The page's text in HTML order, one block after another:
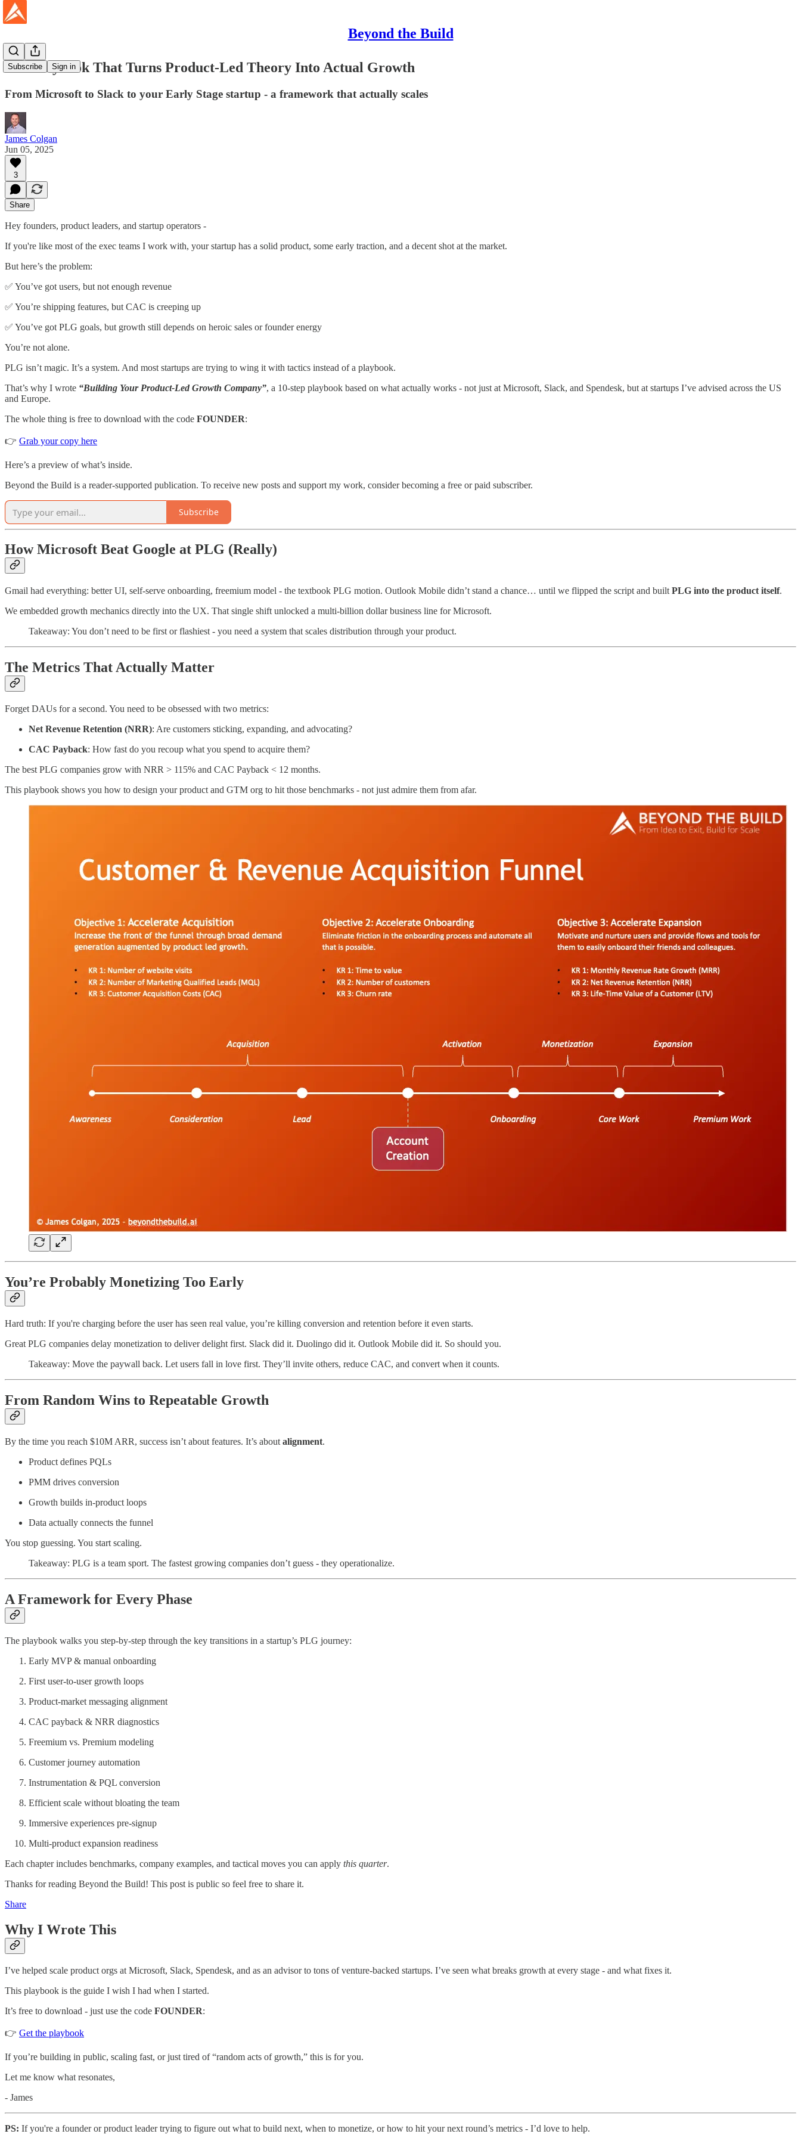
Beyond the Build
Subscribe Sign in
The Playbook That Turns Product-Led Theory Into Actual Growth
From Microsoft to Slack to your Early Stage startup - a framework that actually scales
James Colgan
Jun 05, 2025
3
Share
Hey founders, product leaders, and startup operators -
If you're like most of the exec teams I work with, your startup has a solid product, some early traction, and a decent shot at the market.
But here’s the problem:
✅ You’ve got users, but not enough revenue
✅ You’re shipping features, but CAC is creeping up
✅ You’ve got PLG goals, but growth still depends on heroic sales or founder energy
You’re not alone.
PLG isn’t magic. It’s a system. And most startups are trying to wing it with tactics instead of a playbook.
That’s why I wrote “Building Your Product-Led Growth Company”, a 10-step playbook based on what actually works - not just at Microsoft, Slack, and Spendesk, but at startups I’ve advised across the US
and Europe.
The whole thing is free to download with the code FOUNDER:
👉 Grab your copy here
Here’s a preview of what’s inside.
Beyond the Build is a reader-supported publication. To receive new posts and support my work, consider becoming a free or paid subscriber.
Subscribe
How Microsoft Beat Google at PLG (Really)
Gmail had everything: better UI, self-serve onboarding, freemium model - the textbook PLG motion. Outlook Mobile didn’t stand a chance… until we flipped the script and built PLG into the product itself.
We embedded growth mechanics directly into the UX. That single shift unlocked a multi-billion dollar business line for Microsoft.
Takeaway: You don’t need to be first or flashiest - you need a system that scales distribution through your product.
The Metrics That Actually Matter
Forget DAUs for a second. You need to be obsessed with two metrics:
Net Revenue Retention (NRR): Are customers sticking, expanding, and advocating?
CAC Payback: How fast do you recoup what you spend to acquire them?
The best PLG companies grow with NRR > 115% and CAC Payback < 12 months.
This playbook shows you how to design your product and GTM org to hit those benchmarks - not just admire them from afar.
You’re Probably Monetizing Too Early
Hard truth: If you're charging before the user has seen real value, you’re killing conversion and retention before it even starts.
Great PLG companies delay monetization to deliver delight first. Slack did it. Duolingo did it. Outlook Mobile did it. So should you.
Takeaway: Move the paywall back. Let users fall in love first. They’ll invite others, reduce CAC, and convert when it counts.
From Random Wins to Repeatable Growth
By the time you reach $10M ARR, success isn’t about features. It’s about alignment.
Product defines PQLs
PMM drives conversion
Growth builds in-product loops
Data actually connects the funnel
You stop guessing. You start scaling.
Takeaway: PLG is a team sport. The fastest growing companies don’t guess - they operationalize.
A Framework for Every Phase
The playbook walks you step-by-step through the key transitions in a startup’s PLG journey:
Early MVP & manual onboarding
First user-to-user growth loops
Product-market messaging alignment
CAC payback & NRR diagnostics
Freemium vs. Premium modeling
Customer journey automation
Instrumentation & PQL conversion
Efficient scale without bloating the team
Immersive experiences pre-signup
Multi-product expansion readiness
Each chapter includes benchmarks, company examples, and tactical moves you can apply this quarter.
Thanks for reading Beyond the Build! This post is public so feel free to share it.
Share
Why I Wrote This
I’ve helped scale product orgs at Microsoft, Slack, Spendesk, and as an advisor to tons of venture-backed startups. I’ve seen what breaks growth at every stage - and what fixes it.
This playbook is the guide I wish I had when I started.
It’s free to download - just use the code FOUNDER:
👉 Get the playbook
If you’re building in public, scaling fast, or just tired of “random acts of growth,” this is for you.
Let me know what resonates,
- James
PS: If you're a founder or product leader trying to figure out what to build next, when to monetize, or how to hit your next round’s metrics - I’d love to help.